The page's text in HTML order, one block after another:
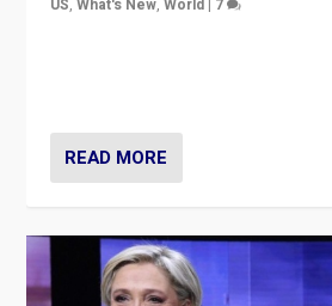
US,What's New,World | 7
READ MORE